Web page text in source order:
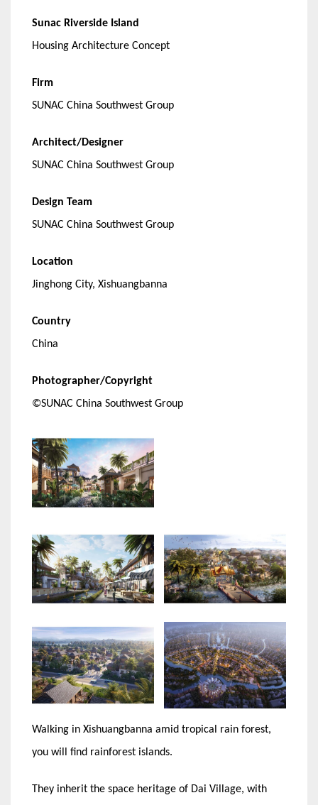
Sunac Riverside Island
Housing Architecture Concept
Firm
SUNAC China Southwest Group
Architect/Designer
SUNAC China Southwest Group
Design Team
SUNAC China Southwest Group
Location
Jinghong City, Xishuangbanna
Country
China
Photographer/Copyright
©SUNAC China Southwest Group
Walking in Xishuangbanna amid tropical rain forest,
you will find rainforest islands.
They inherit the space heritage of Dai Village, with